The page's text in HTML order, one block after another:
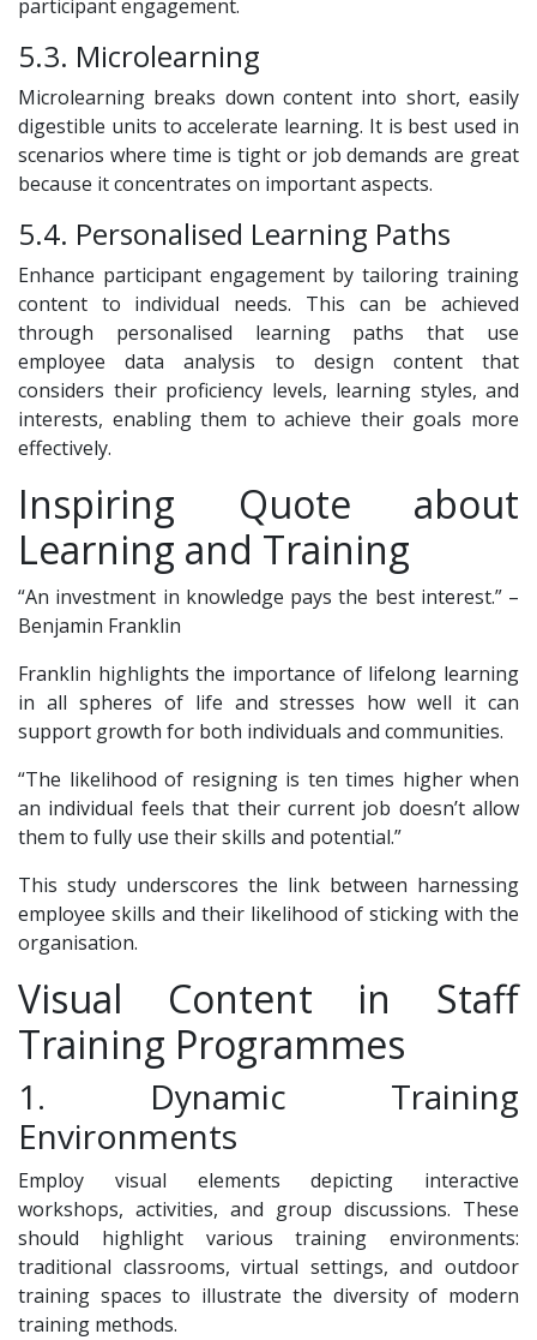
participant engagement.
5.3. Microlearning
Microlearning breaks down content into short, easily
digestible units to accelerate learning. It is best used in
scenarios where time is tight or job demands are great
because it concentrates on important aspects.
5.4. Personalised Learning Paths
Enhance participant engagement by tailoring training
content to individual needs. This can be achieved
through personalised learning paths that use
employee data analysis to design content that
considers their proficiency levels, learning styles, and
interests, enabling them to achieve their goals more
effectively.
Inspiring Quote about
Learning and Training
“An investment in knowledge pays the best interest.” –
Benjamin Franklin
Franklin highlights the importance of lifelong learning
in all spheres of life and stresses how well it can
support growth for both individuals and communities.
“The likelihood of resigning is ten times higher when
an individual feels that their current job doesn’t allow
them to fully use their skills and potential.”
This study underscores the link between harnessing
employee skills and their likelihood of sticking with the
organisation.
Visual Content in Staff
Training Programmes
1. Dynamic Training
Environments
Employ visual elements depicting interactive
workshops, activities, and group discussions. These
should highlight various training environments:
traditional classrooms, virtual settings, and outdoor
training spaces to illustrate the diversity of modern
training methods.